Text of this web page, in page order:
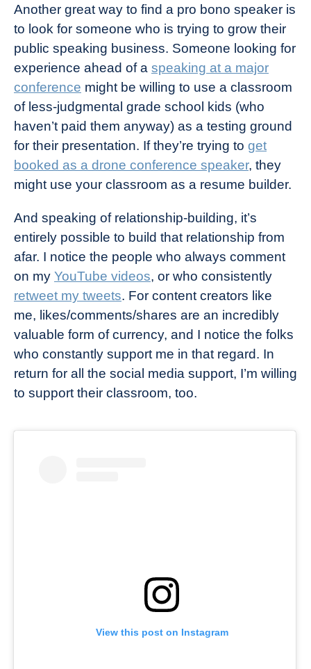
Another great way to find a pro bono speaker is
to look for someone who is trying to grow their
public speaking business. Someone looking for
experience ahead of a speaking at a major
conference might be willing to use a classroom
of less-judgmental grade school kids (who
haven’t paid them anyway) as a testing ground
for their presentation. If they’re trying to get
booked as a drone conference speaker, they
might use your classroom as a resume builder.
And speaking of relationship-building, it’s
entirely possible to build that relationship from
afar. I notice the people who always comment
on my YouTube videos, or who consistently
retweet my tweets. For content creators like
me, likes/comments/shares are an incredibly
valuable form of currency, and I notice the folks
who constantly support me in that regard. In
return for all the social media support, I’m willing
to support their classroom, too.
View this post on Instagram